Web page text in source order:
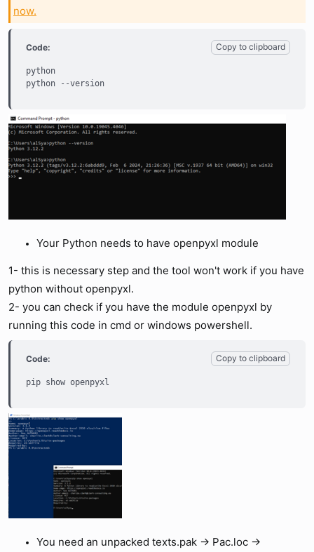
now.
Code: Copy to clipboard
python
python --version
Your Python needs to have openpyxl module
1- this is necessary step and the tool won't work if you have
python without openpyxl.
2- you can check if you have the module openpyxl by
running this code in cmd or windows powershell.
Code: Copy to clipboard
pip show openpyxl
You need an unpacked texts.pak -> Pac.loc ->